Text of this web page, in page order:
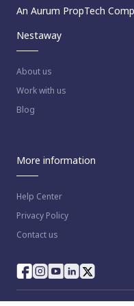
An Aurum PropTech
Nestaway
About us
Work with us
Blog
More information
Help Center
Privacy Policy
Contact us